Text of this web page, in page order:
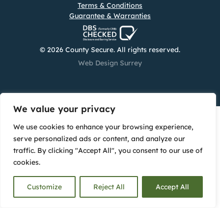
We value your privacy
We use cookies to enhance your browsing experience,
serve personalized ads or content, and analyze our
traffic. By clicking "Accept All", you consent to our use of
cookies.
Customize Reject All Accept All
© 2026 County Secure. All rights reserved.
Terms & Conditions
Guarantee & Warranties
Web Design Surrey